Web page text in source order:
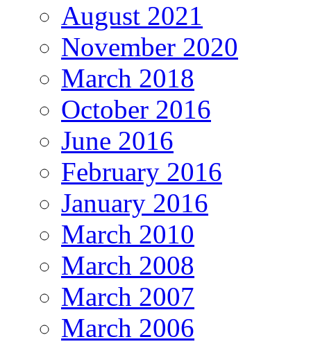
August 2021
November 2020
March 2018
October 2016
June 2016
February 2016
January 2016
March 2010
March 2008
March 2007
March 2006